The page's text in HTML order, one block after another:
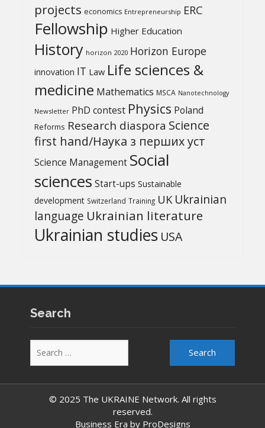
projects economics Entrepreneurship ERC
Fellowship Higher Education
History horizon 2020 Horizon Europe
innovation IT Law Life sciences &
medicine Mathematics MSCA Nanotechnology
Newsletter PhD contest Physics Poland
Reforms Research diaspora Science
first hand/Наука з перших уcт
Science Management Social
sciences Start-ups Sustainable
development Switzerland Training UK Ukrainian
language Ukrainian literature
Ukrainian studies USA
Search
for:
© 2025 The UKRAINE Network. All rights
reserved.
Business Era by ProDesigns